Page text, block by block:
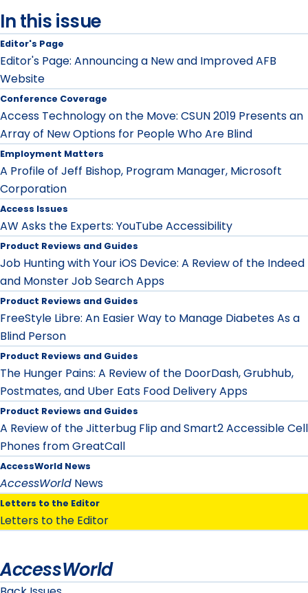
In this issue
Editor's Page
Editor's Page: Announcing a New and Improved AFB
Website
Conference Coverage
Access Technology on the Move: CSUN 2019 Presents an
Array of New Options for People Who Are Blind
Employment Matters
A Profile of Jeff Bishop, Program Manager, Microsoft
Corporation
Access Issues
AW Asks the Experts: YouTube Accessibility
Product Reviews and Guides
Job Hunting with Your iOS Device: A Review of the Indeed
and Monster Job Search Apps
Product Reviews and Guides
FreeStyle Libre: An Easier Way to Manage Diabetes As a
Blind Person
Product Reviews and Guides
The Hunger Pains: A Review of the DoorDash, Grubhub,
Postmates, and Uber Eats Food Delivery Apps
Product Reviews and Guides
A Review of the Jitterbug Flip and Smart2 Accessible Cell
Phones from GreatCall
AccessWorld News
AccessWorld News
Letters to the Editor
Letters to the Editor
AccessWorld